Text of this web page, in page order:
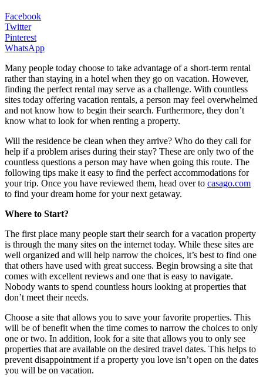
Facebook
Twitter
Pinterest
WhatsApp
Many people today choose to take advantage of a short-term rental
rather than staying in a hotel when they go on vacation. However,
finding the perfect rental may serve as a challenge. With countless
sites today offering vacation rentals, a person may feel overwhelmed
and not know how to begin their search. Furthermore, they don’t
know what to look for when renting a property.
Will the residence be clean when they arrive? Who do they call for
help if a problem arises during their stay? These are only two of the
countless questions a person may have when going this route. The
following tips make it easy to find the perfect accommodations for
your trip. Once you have reviewed them, head over to casago.com
to find your dream home for your next getaway.
Where to Start?
The first place many people start their search for a vacation property
is through the many sites on the internet today. While these sites are
well organized and will help narrow the choices, it’s best to find one
that others have used with great success. Begin browsing a site that
comes with excellent reviews and one that is easy to navigate.
Nobody wants to spend countless hours looking at properties that
don’t meet their needs.
Choose a site that allows you to save your favorite properties. This
will be of benefit when the time comes to narrow the choices to only
one or two. In addition, look for a site that allows you to only see
properties that are available on the desired travel dates. This helps to
prevent disappointment if a property you love isn’t open on the dates
you will be on vacation.